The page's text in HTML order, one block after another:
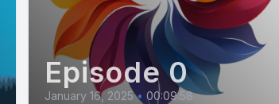
Episode 0
January 16, 2025 • 00:09:58